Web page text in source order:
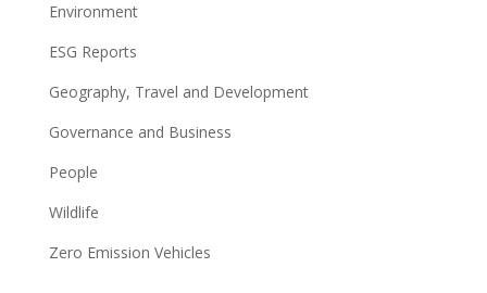
Environment
ESG Reports
Geography, Travel and Development
Governance and Business
People
Wildlife
Zero Emission Vehicles